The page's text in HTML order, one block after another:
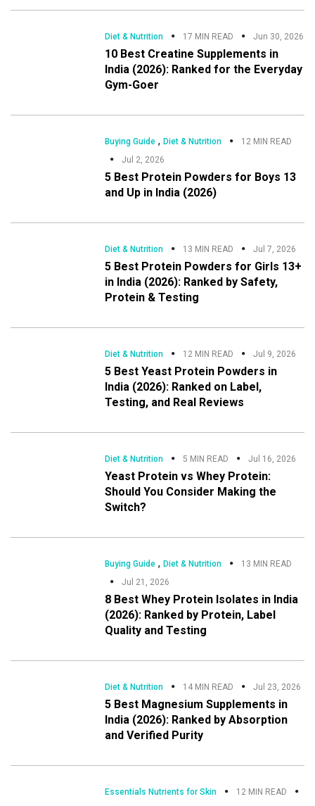
Diet & Nutrition 17 MIN READ Jun 30, 2026
10 Best Creatine Supplements in
India (2026): Ranked for the Everyday
Gym-Goer
Buying Guide ,Diet & Nutrition
12 MIN READ
Jul 2, 2026
5 Best Protein Powders for Boys 13
and Up in India (2026)
Diet & Nutrition 13 MIN READ Jul 7, 2026
5 Best Protein Powders for Girls 13+
in India (2026): Ranked by Safety,
Protein & Testing
Diet & Nutrition 12 MIN READ Jul 9, 2026
5 Best Yeast Protein Powders in
India (2026): Ranked on Label,
Testing, and Real Reviews
Diet & Nutrition 5 MIN READ Jul 16, 2026
Yeast Protein vs Whey Protein:
Should You Consider Making the
Switch?
Buying Guide ,Diet & Nutrition
13 MIN READ
Jul 21, 2026
8 Best Whey Protein Isolates in India
(2026): Ranked by Protein, Label
Quality and Testing
Diet & Nutrition 14 MIN READ Jul 23, 2026
5 Best Magnesium Supplements in
India (2026): Ranked by Absorption
and Verified Purity
Essentials Nutrients for Skin
12 MIN READ